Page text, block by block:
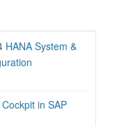
HANA System &
in SAP